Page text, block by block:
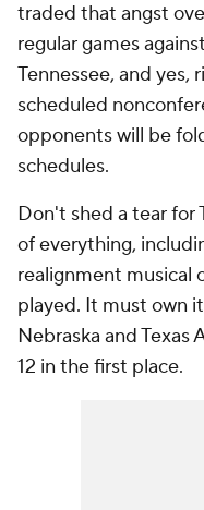
traded that angst
regular games
Tennessee, and yes,
scheduled
opponents will be
schedules.
Don't shed a tear for
of everything,
realignment musical
played. It must own
Nebraska and Texas
12 in the first place.